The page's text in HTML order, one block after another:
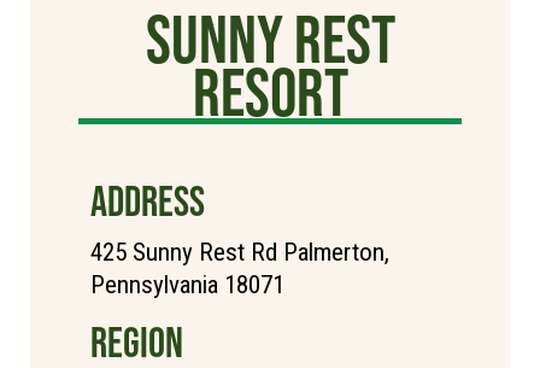
Sunny Rest
Resort
ADDRESS
425 Sunny Rest Rd Palmerton,
Pennsylvania 18071
REGION